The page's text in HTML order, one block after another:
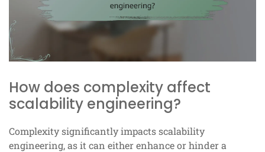
How does complexity affect
scalability engineering?
Complexity significantly impacts scalability
engineering, as it can either enhance or hinder a